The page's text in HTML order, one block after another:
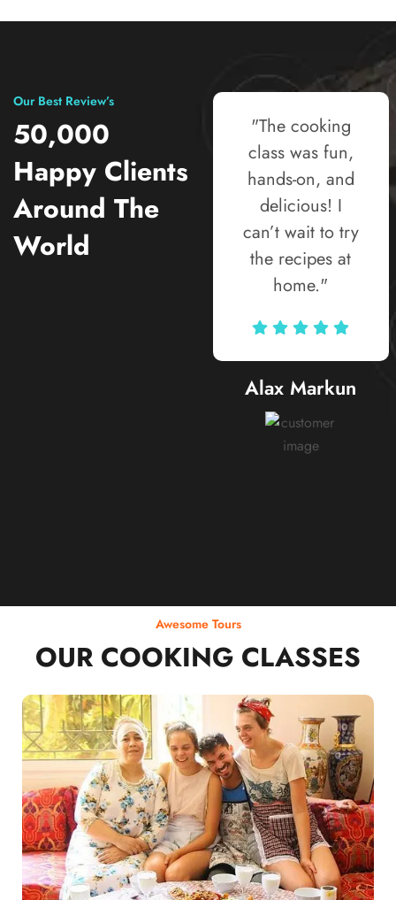
Our Best Review’s
50,000
Happy Clients
Around The
World
"The street food
tour was the
highlight of my
trip! Every bite
told a story, and
the guide knew
"The cooking
class was fun,
hands-on, and
delicious! I
can’t wait to try
the recipes at
home."
Alax Markun
Awesome Tours
OUR COOKING CLASSES